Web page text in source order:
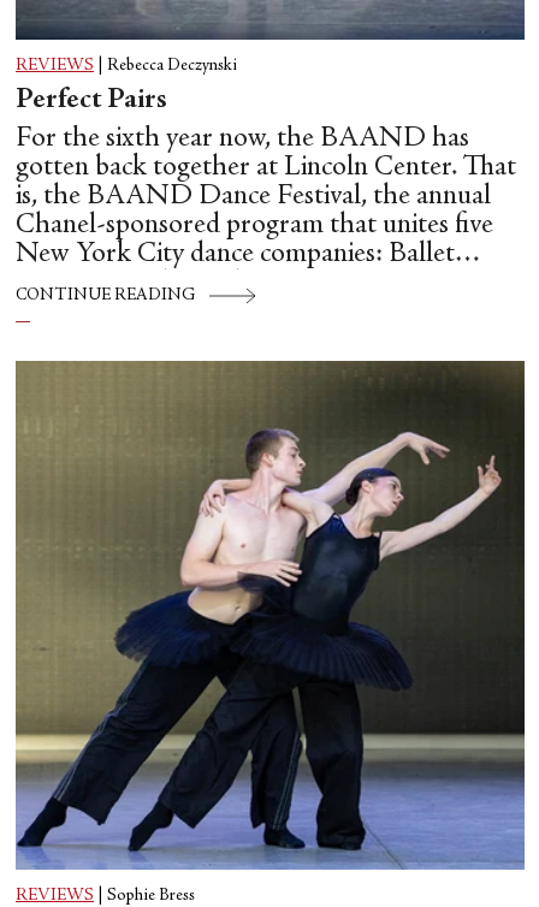
REVIEWS Rebecca Deczynski
Perfect Pairs
For the sixth year now, the BAAND has
gotten back together at Lincoln Center. That
is, the BAAND Dance Festival, the annual
Chanel-sponsored program that unites five
New York City dance companies: Ballet
Hispánico, Alvin Ailey American Dance
Theater, American Ballet Theatre, New York
CONTINUE READING
REVIEWS Sophie Bress